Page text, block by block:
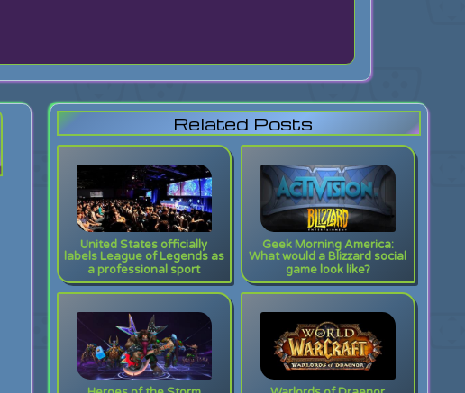
Related Posts
United States officially
labels League of Legends as
a professional sport
Geek Morning America:
What would a Blizzard social
game look like?